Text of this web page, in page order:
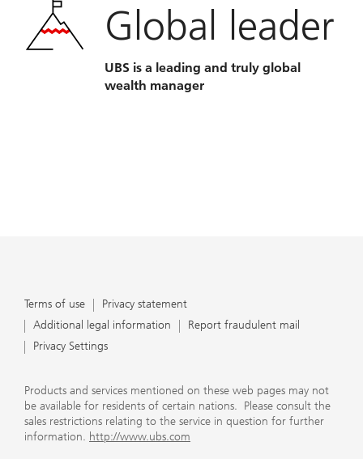
Global leader
UBS is a leading and truly global
wealth manager
Terms of use
Privacy statement
Additional legal information
Report fraudulent mail
Privacy Settings
Products and services mentioned on these web pages may not
be available for residents of certain nations. Please consult the
sales restrictions relating to the service in question for further
information. http://www.ubs.com